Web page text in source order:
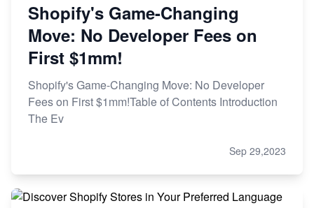
Shopify's Game-Changing
Move: No Developer Fees on
First $1mm!
Shopify's Game-Changing Move: No Developer
Fees on First $1mm!Table of Contents Introduction
The Ev
Sep 29,2023